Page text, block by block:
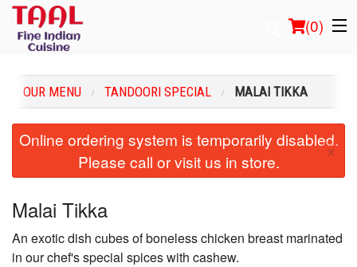
(0)
Order Online
Login
Registration
OUR MENU TANDOORI SPECIAL MALAI TIKKA
Online ordering system is temporarily disabled.
Please call or visit us in store.
×
Malai Tikka
An exotic dish cubes of boneless chicken breast marinated
in our chef's special spices with cashew.